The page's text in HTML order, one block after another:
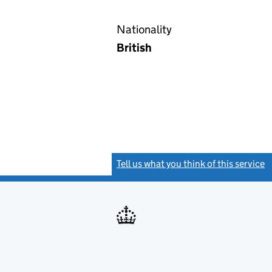
Nationality
British
Tell us what you think of this service